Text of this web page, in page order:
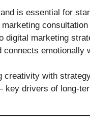
is essential for
marketing
digital marketing
connects emotionally
creativity with
key drivers of long-